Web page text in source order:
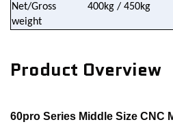
Net/Gross
weight
400kg / 450kg
Product Overview
60pro Series Middle Size CNC